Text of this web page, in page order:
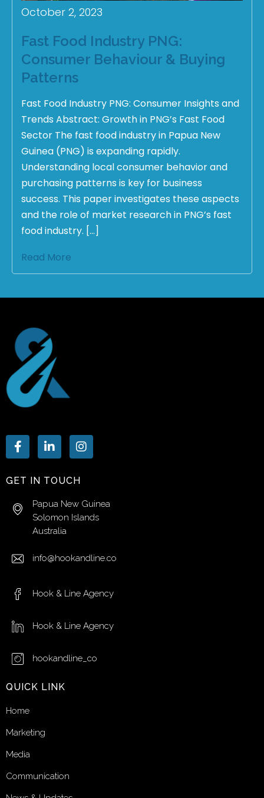
October 2, 2023
Fast Food Industry PNG:
Consumer Behaviour & Buying
Patterns
Fast Food Industry PNG: Consumer Insights and
Trends Abstract: Growth in PNG’s Fast Food
Sector The fast food industry in Papua New
Guinea (PNG) is expanding rapidly.
Understanding local consumer behavior and
purchasing patterns is key for business
success. This paper investigates these aspects
and the role of market research in PNG’s fast
food industry. […]
Read More
GET IN TOUCH
Papua New Guinea
Solomon Islands
Australia
info@hookandline.co
Hook & Line Agency
Hook & Line Agency
hookandline_co
QUICK LINK
Home
Marketing
Media
Communication